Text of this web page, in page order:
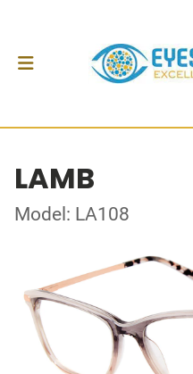
LAMB
Model: LA108